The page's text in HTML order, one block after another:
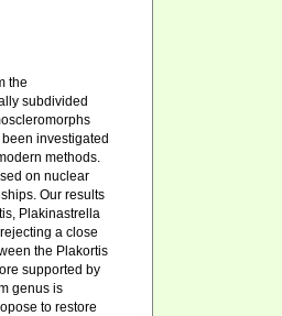
the
subdivided
investigated
methods.
on nuclear
Our results
Plakinastrella
a close
the Plakortis
supported by
genus is
to restore